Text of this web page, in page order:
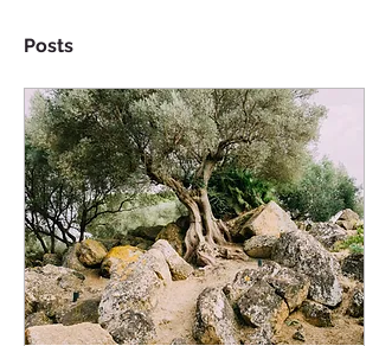
Posts